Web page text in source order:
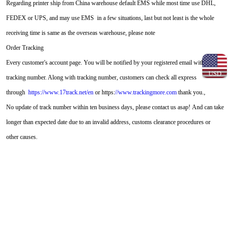
USD
Regarding printer ship from China warehouse default EMS while most time use DHL,
FEDEX or UPS, and may use EMS in a few situations, last but not least is the whole
receiving time is same as the overseas warehouse, please note
Order Tracking
Every customer's account page. You will be notified by your registered email with this
tracking number. Along with tracking number, customers can check all express
through https://www.17track.net/enor https://www.trackingmore.comthank you.,
No update of track number within ten business days, please contact us asap! And can take
longer than expected date due to an invalid address, customs clearance procedures or
other causes.